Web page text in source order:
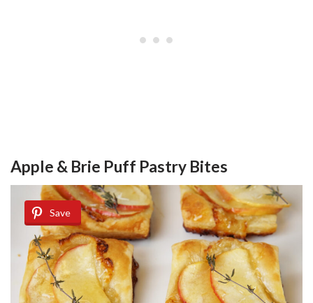
Apple & Brie Puff Pastry Bites
Save